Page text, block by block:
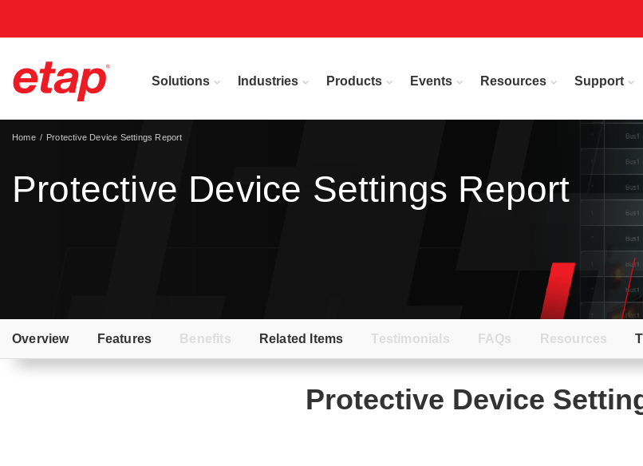
Solutions Industries Products Events Resources Support
Protective Device Settings Report
Home Protective Device Settings Report
Overview Features Benefits Related Items Testimonials FAQs Resources
Protective Device